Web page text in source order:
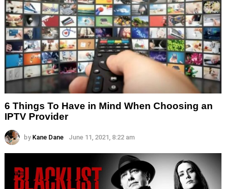
6 Things To Have in Mind When Choosing an
IPTV Provider
by Kane Dane June 11, 2021, 8:22 am